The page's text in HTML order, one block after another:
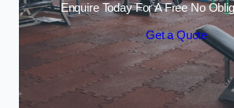
Enquire Today For A Free No
Get a Quote